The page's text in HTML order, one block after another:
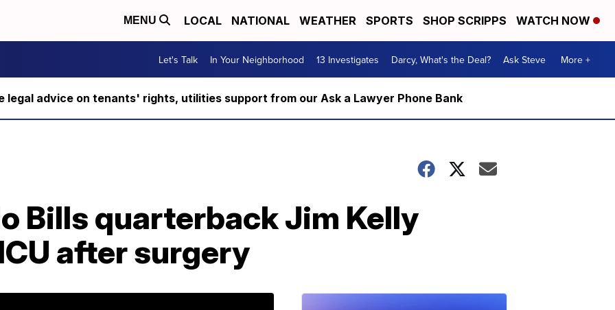
MENU LOCAL NATIONAL WEATHER SPORTS SHOP SCRIPPS WATCH NOW
Let's Talk In Your Neighborhood 13 Investigates Darcy, What's the Deal? Ask Steve More +
legal advice on tenants' rights, utilities support from our Ask a Lawyer Phone Bank
Bills quarterback Jim Kelly
after surgery